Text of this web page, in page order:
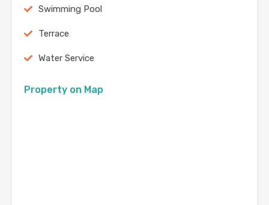
Swimming Pool
Terrace
Water Service
Property on Map